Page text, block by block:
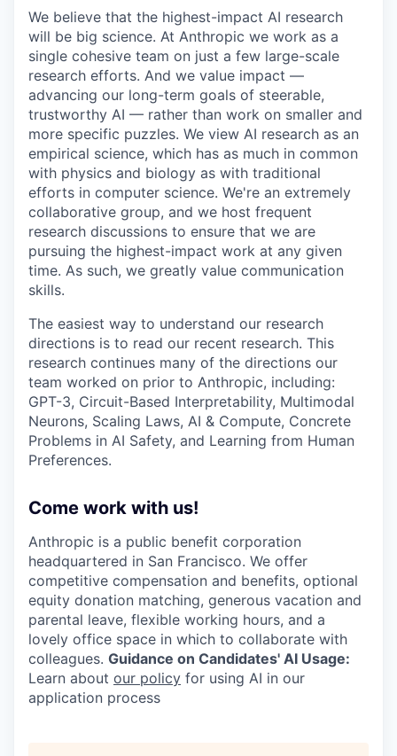
We believe that the highest-impact AI research
will be big science. At Anthropic we work as a
single cohesive team on just a few large-scale
research efforts. And we value impact —
advancing our long-term goals of steerable,
trustworthy AI — rather than work on smaller and
more specific puzzles. We view AI research as an
empirical science, which has as much in common
with physics and biology as with traditional
efforts in computer science. We're an extremely
collaborative group, and we host frequent
research discussions to ensure that we are
pursuing the highest-impact work at any given
time. As such, we greatly value communication
skills.
The easiest way to understand our research
directions is to read our recent research. This
research continues many of the directions our
team worked on prior to Anthropic, including:
GPT-3, Circuit-Based Interpretability, Multimodal
Neurons, Scaling Laws, AI & Compute, Concrete
Problems in AI Safety, and Learning from Human
Preferences.
Come work with us!
Anthropic is a public benefit corporation
headquartered in San Francisco. We offer
competitive compensation and benefits, optional
equity donation matching, generous vacation and
parental leave, flexible working hours, and a
lovely office space in which to collaborate with
colleagues. Guidance on Candidates' AI Usage:
Learn about our policy for using AI in our
application process